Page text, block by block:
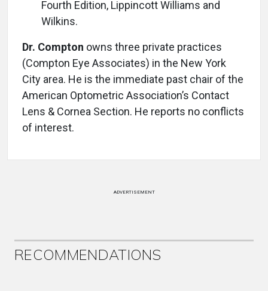
Fourth Edition, Lippincott Williams and
Wilkins.
Dr. Compton owns three private practices
(Compton Eye Associates) in the New York
City area. He is the immediate past chair of the
American Optometric Association’s Contact
Lens & Cornea Section. He reports no conflicts
of interest.
ADVERTISEMENT
RECOMMENDATIONS